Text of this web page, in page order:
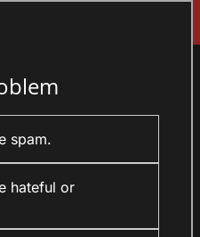
spam.
hateful or